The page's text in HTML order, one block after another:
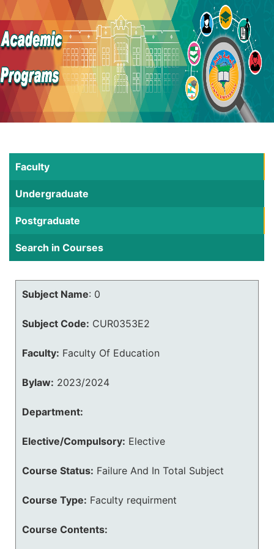
Faculty
Undergraduate
Postgraduate
Search in Courses
Subject Name: 0
Subject Code: CUR0353E2
Faculty: Faculty Of Education
Bylaw: 2023/2024
Department:
Elective/Compulsory: Elective
Course Status: Failure And In Total Subject
Course Type: Faculty requirment
Course Contents: